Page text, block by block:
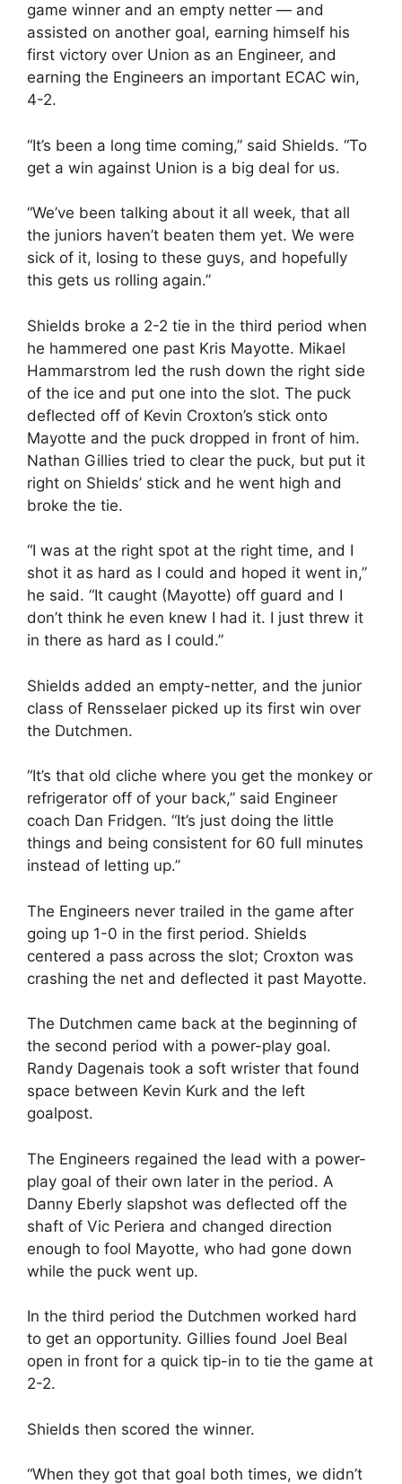
game winner and an empty netter — and
assisted on another goal, earning himself his
first victory over Union as an Engineer, and
earning the Engineers an important ECAC win,
4-2.
“It’s been a long time coming,” said Shields. “To
get a win against Union is a big deal for us.
“We’ve been talking about it all week, that all
the juniors haven’t beaten them yet. We were
sick of it, losing to these guys, and hopefully
this gets us rolling again.”
Shields broke a 2-2 tie in the third period when
he hammered one past Kris Mayotte. Mikael
Hammarstrom led the rush down the right side
of the ice and put one into the slot. The puck
deflected off of Kevin Croxton’s stick onto
Mayotte and the puck dropped in front of him.
Nathan Gillies tried to clear the puck, but put it
right on Shields’ stick and he went high and
broke the tie.
“I was at the right spot at the right time, and I
shot it as hard as I could and hoped it went in,”
he said. “It caught (Mayotte) off guard and I
don’t think he even knew I had it. I just threw it
in there as hard as I could.”
Shields added an empty-netter, and the junior
class of Rensselaer picked up its first win over
the Dutchmen.
“It’s that old cliche where you get the monkey or
refrigerator off of your back,” said Engineer
coach Dan Fridgen. “It’s just doing the little
things and being consistent for 60 full minutes
instead of letting up.”
The Engineers never trailed in the game after
going up 1-0 in the first period. Shields
centered a pass across the slot; Croxton was
crashing the net and deflected it past Mayotte.
The Dutchmen came back at the beginning of
the second period with a power-play goal.
Randy Dagenais took a soft wrister that found
space between Kevin Kurk and the left
goalpost.
The Engineers regained the lead with a power-
play goal of their own later in the period. A
Danny Eberly slapshot was deflected off the
shaft of Vic Periera and changed direction
enough to fool Mayotte, who had gone down
while the puck went up.
In the third period the Dutchmen worked hard
to get an opportunity. Gillies found Joel Beal
open in front for a quick tip-in to tie the game at
2-2.
Shields then scored the winner.
“When they got that goal both times, we didn’t